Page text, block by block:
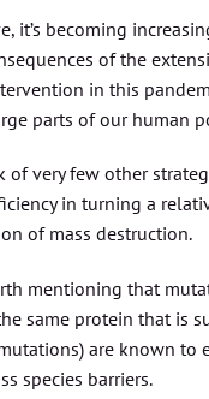
it’s becoming
of the
in this
parts of our human
of very few other
in turning a
of mass destruction.
mentioning that
same protein that is
are known to
species barriers.